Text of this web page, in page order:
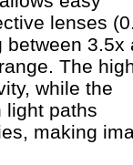
lenses
between 3.5x
The
while the
light paths
making